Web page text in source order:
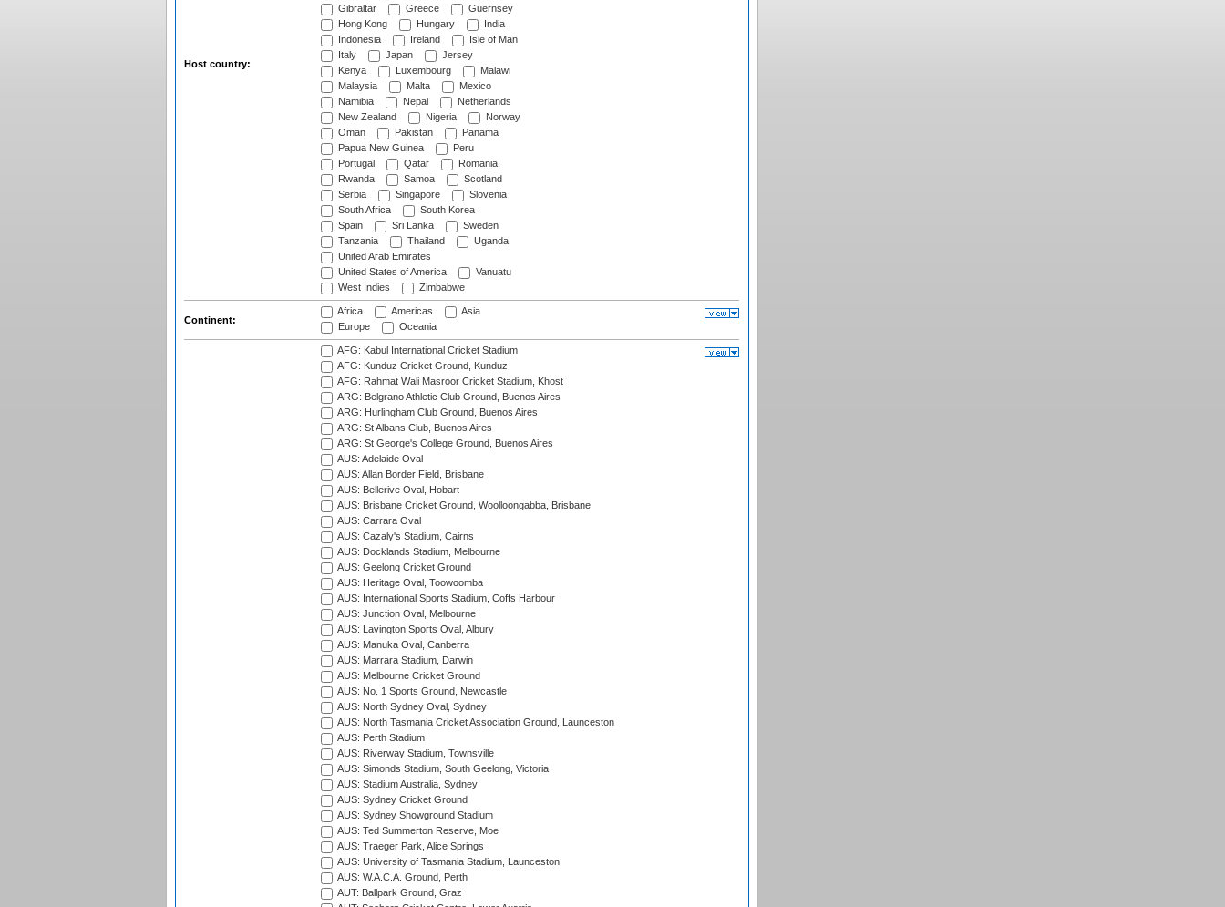
Host country:
Gibraltar
Greece
Guernsey
Hong Kong
Hungary
India
Indonesia
Ireland
Isle of Man
Italy
Japan
Jersey
Kenya
Luxembourg
Malawi
Malaysia
Malta
Mexico
Namibia
Nepal
Netherlands
New Zealand
Nigeria
Norway
Oman
Pakistan
Panama
Papua New Guinea
Peru
Portugal
Qatar
Romania
Rwanda
Samoa
Scotland
Serbia
Singapore
Slovenia
South Africa
South Korea
Spain
Sri Lanka
Sweden
Tanzania
Thailand
Uganda
United Arab Emirates
United States of America
Vanuatu
West Indies
Zimbabwe
Continent:
Africa Americas
Asia
Europe
Oceania
AFG: Kabul International Cricket Stadium
AFG: Kunduz Cricket Ground, Kunduz
AFG: Rahmat Wali Masroor Cricket Stadium, Khost
ARG: Belgrano Athletic Club Ground, Buenos Aires
ARG: Hurlingham Club Ground, Buenos Aires
ARG: St Albans Club, Buenos Aires
ARG: St George's College Ground, Buenos Aires
AUS: Adelaide Oval
AUS: Allan Border Field, Brisbane
AUS: Bellerive Oval, Hobart
AUS: Brisbane Cricket Ground, Woolloongabba, Brisbane
AUS: Carrara Oval
AUS: Cazaly's Stadium, Cairns
AUS: Docklands Stadium, Melbourne
AUS: Geelong Cricket Ground
AUS: Heritage Oval, Toowoomba
AUS: International Sports Stadium, Coffs Harbour
AUS: Junction Oval, Melbourne
AUS: Lavington Sports Oval, Albury
AUS: Manuka Oval, Canberra
AUS: Marrara Stadium, Darwin
AUS: Melbourne Cricket Ground
AUS: No. 1 Sports Ground, Newcastle
AUS: North Sydney Oval, Sydney
AUS: North Tasmania Cricket Association Ground, Launceston
AUS: Perth Stadium
AUS: Riverway Stadium, Townsville
AUS: Simonds Stadium, South Geelong, Victoria
AUS: Stadium Australia, Sydney
AUS: Sydney Cricket Ground
AUS: Sydney Showground Stadium
AUS: Ted Summerton Reserve, Moe
AUS: Traeger Park, Alice Springs
AUS: University of Tasmania Stadium, Launceston
AUS: W.A.C.A. Ground, Perth
AUT: Ballpark Ground, Graz